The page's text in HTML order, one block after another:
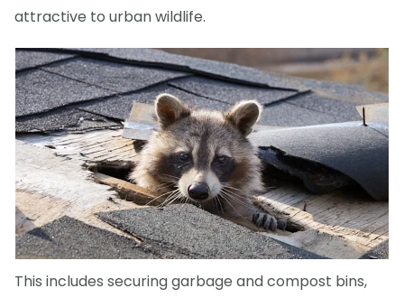
attractive to urban wildlife.
This includes securing garbage and compost bins,